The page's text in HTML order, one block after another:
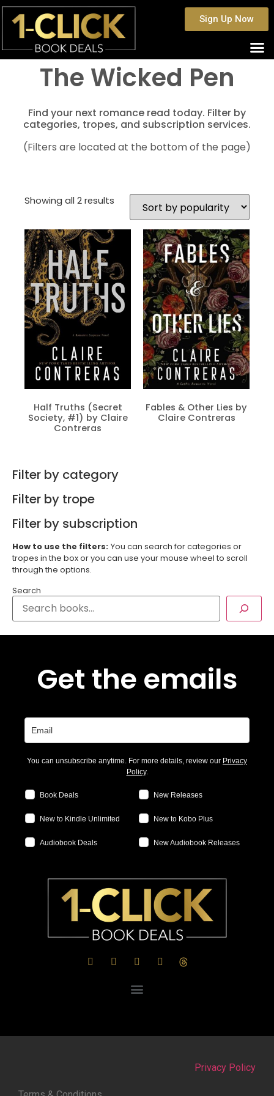
Sign Up Now
The Wicked Pen
Find your next romance read today. Filter by
categories, tropes, and subscription services.
(Filters are located at the bottom of the page)
Showing all 2 results
Half Truths (Secret
Society, #1) by Claire
Contreras
Fables & Other Lies by
Claire Contreras
Filter by category
Filter by trope
Filter by subscription
How to use the filters: You can search for categories or
tropes in the box or you can use your mouse wheel to scroll
through the options.
Search
Get the emails
You can unsubscribe anytime. For more details, review our Privacy
Policy.
Book Deals New Releases
New to Kindle Unlimited New to Kobo Plus
Audiobook Deals New Audiobook Releases
Privacy Policy